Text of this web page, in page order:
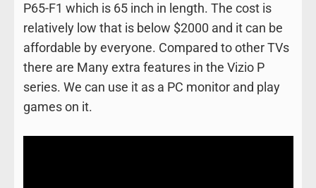
P65-F1 which is 65 inch in length. The cost is
relatively low that is below $2000 and it can be
affordable by everyone. Compared to other TVs
there are Many extra features in the Vizio P
series. We can use it as a PC monitor and play
games on it.